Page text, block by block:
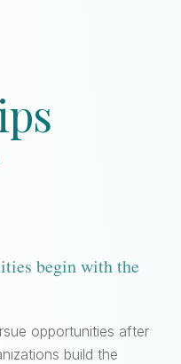
begin with the
opportunities after
build the